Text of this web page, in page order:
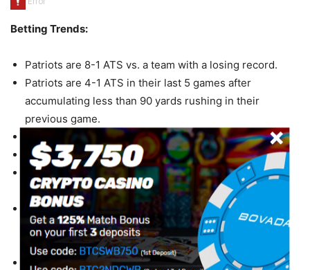
Betting Trends:
Patriots are 8-1 ATS vs. a team with a losing record.
Patriots are 4-1 ATS in their last 5 games after
accumulating less than 90 yards rushing in their
previous game.
Patriots are 14-4 ATS in their last 18 road games.
Patriots are 7-2 ATS in their last 9 games on fieldturf.
Patriots are 9-3 ATS in their last 12 games following a
ATS loss.
Patriots are 21-7-2 ATS in their last 30 games after
allowing more than 250 yards passing in their previous
game.
Patriots are 26-9 ATS in their last 35 games after